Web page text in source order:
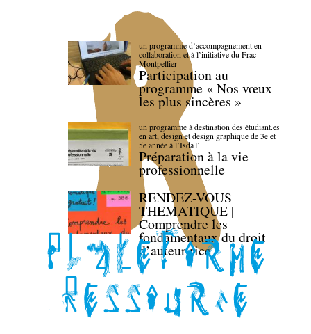
un programme d’accompagnement en
collaboration et à l’initiative du Frac
Montpellier
Participation au
programme « Nos vœux
les plus sincères »
un programme à destination des étudiant.es
en art, design et design graphique de 3e et
5e année à l’IsdaT
Préparation à la vie
professionnelle
RENDEZ-VOUS
THEMATIQUE |
Comprendre les
fondamentaux du droit
d’auteur·rice